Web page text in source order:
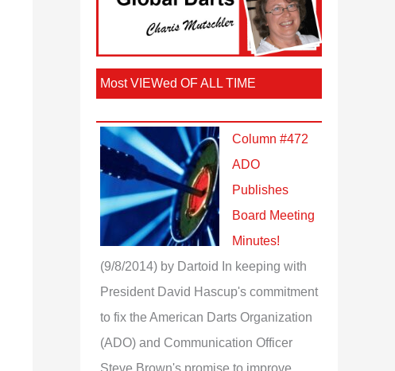
Most VIEWed OF ALL TIME
Column #472
ADO
Publishes
Board Meeting
Minutes!
(9/8/2014) by Dartoid
In keeping with
President David Hascup's commitment
to fix the American Darts Organization
(ADO) and Communication Officer
Steve Brown's promise to improve